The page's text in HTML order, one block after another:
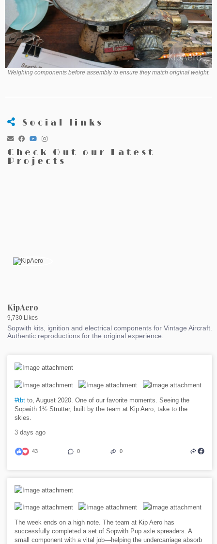
Weighing components before assembly to ensure they match original weight.
Social links
Check Out our Latest
Projects
KipAero
9,730 Likes
Sopwith kits, ignition and electrical components for Vintage Aircraft.
Authentic reproductions for the original experience.
#tbt to, August 2020. One of our favorite moments. Seeing the
Sopwith 1½ Strutter, built by the team at Kip Aero, take to the
skies.
3 days ago
43 0 0
The week ends on a high note. The team at Kip Aero has
successfully completed a set of Sopwith Pup axle spreaders. A
small component with a vital job—helping the undercarriage absorb